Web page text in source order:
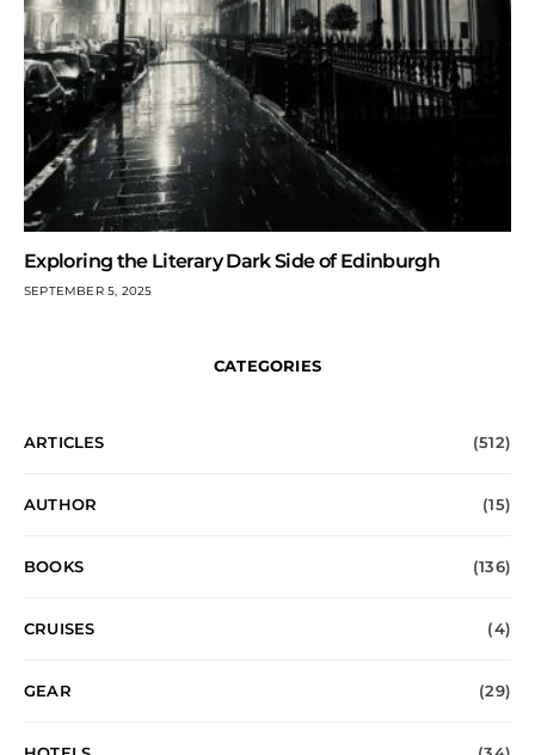
Exploring the Literary Dark Side of Edinburgh
SEPTEMBER 5, 2025
CATEGORIES
ARTICLES (512)
AUTHOR (15)
BOOKS (136)
CRUISES (4)
GEAR (29)